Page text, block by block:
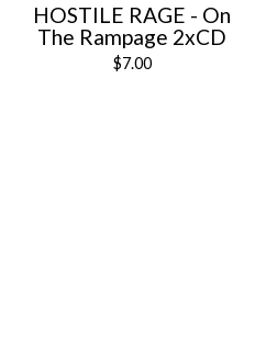
HOSTILE RAGE - On
The Rampage 2xCD
$7.00